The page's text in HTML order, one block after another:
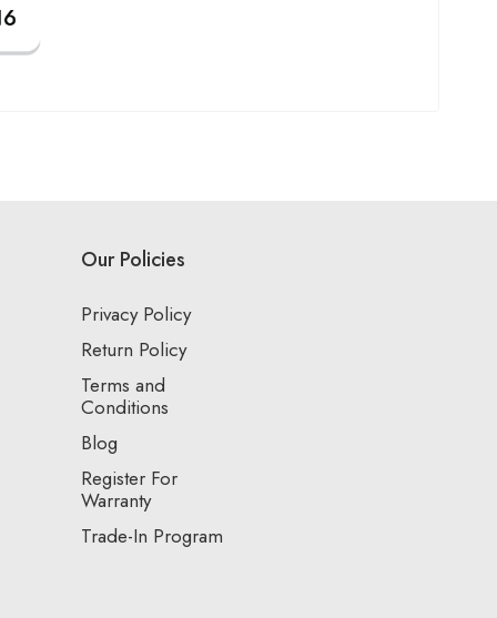
Our Policies
Privacy Policy
Return Policy
Terms and
Conditions
Blog
Register For
Warranty
Trade-In Program